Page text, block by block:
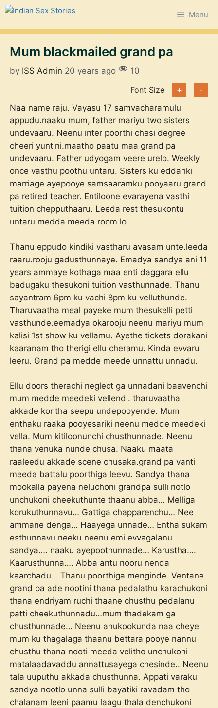
Skip
content
Menu
Mum blackmailed grand pa
by ISS Admin 20 years ago
10
Font Size
+
-
Naa name raju. Vayasu 17 samvacharamulu
appudu.naaku mum, father mariyu two sisters
undevaaru. Neenu inter poorthi chesi degree
cheeri yuntini.maatho paatu maa grand pa
undevaaru. Father udyogam veere urelo. Weekly
once vasthu poothu untaru. Sisters ku eddariki
marriage ayepooye samsaaramku pooyaaru.grand
pa retired teacher. Entiloone evarayena vasthi
tuition chepputhaaru. Leeda rest thesukontu
untaru medda meeda room lo.
Thanu eppudo kindiki vastharu avasam unte.leeda
raaru.rooju gadusthunnaye. Emadya sandya ani 11
years ammaye kothaga maa enti daggara ellu
badugaku thesukoni tuition vasthunnade. Thanu
sayantram 6pm ku vachi 8pm ku velluthunde.
Tharuvaatha meal payeke mum thesukelli petti
vasthunde.eemadya okarooju neenu mariyu mum
kalisi 1st show ku vellamu. Ayethe tickets dorakani
kaaranam tho therigi ellu cheramu. Kinda evvaru
leeru. Grand pa medde meede unnattu unnadu.
Ellu doors therachi neglect ga unnadani baavenchi
mum medde meedeki vellendi. tharuvaatha
akkade kontha seepu undepooyende. Mum
enthaku raaka pooyesariki neenu medde meedeki
vella. Mum kitiloonunchi chusthunnade. Neenu
thana venuka nunde chusa. Naaku maata
raaleedu akkade scene chusaka.grand pa vanti
meeda battalu poorthiga leevu. Sandya thana
mookalla payena neluchoni grandpa sulli notlo
unchukoni cheekuthunte thaanu abba… Melliga
korukuthunnavu… Gattiga chapparenchu… Nee
ammane denga… Haayega unnade… Entha sukam
esthunnavu neeku neenu emi evvagalanu
sandya…. naaku ayepoothunnade… Karustha….
Kaarusthunna…. Abba antu nooru nenda
kaarchadu… Thanu poorthiga menginde. Ventane
grand pa ade nootini thana pedalathu karachukoni
thana endriyam ruchi thaane chusthu pedalanu
patti cheekuthunnadu…mum thadekam ga
chusthunnade… Neenu anukookunda naa cheye
mum ku thagalaga thaanu bettara pooye nannu
chusthu thana nooti meeda velitho unchukoni
matalaadavaddu annattusayega chesinde.. Neenu
tala uuputhu akkada chusthunna. Appati varaku
sandya nootlo unna sulli bayatiki ravadam tho
chalanam leeni paamu laagu thala denchukoni